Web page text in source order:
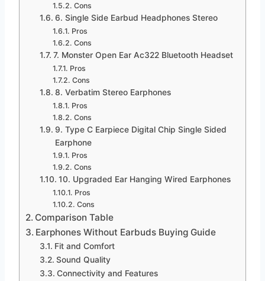
Cons
6. Single Side Earbud Headphones Stereo
Pros
Cons
7. Monster Open Ear Ac322 Bluetooth Headset
Pros
Cons
8. Verbatim Stereo Earphones
Pros
Cons
9. Type C Earpiece Digital Chip Single Sided
Earphone
Pros
Cons
10. Upgraded Ear Hanging Wired Earphones
Pros
Cons
Comparison Table
Earphones Without Earbuds Buying Guide
Fit and Comfort
Sound Quality
Connectivity and Features